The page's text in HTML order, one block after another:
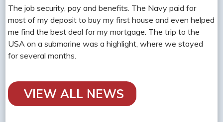
The job security, pay and benefits. The Navy paid for
most of my deposit to buy my first house and even helped
me find the best deal for my mortgage. The trip to the
USA on a submarine was a highlight, where we stayed
for several months.
VIEW ALL NEWS